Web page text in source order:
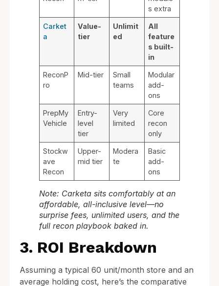
s extra
Carket
a
Value-
tier
Unlimit
ed
All
feature
s built-
in
ReconP
ro
Mid-tier
Small
teams
Modular
add-
ons
PrepMy
Vehicle
Entry-
level
tier
Very
limited
Core
recon
only
Stockw
ave
Recon
Upper-
mid tier
Modera
te
Basic
add-
ons
Note: Carketa sits comfortably at an
affordable, all-inclusive level—no
surprise fees, unlimited users, and the
full recon playbook baked in.
3. ROI Breakdown
Assuming a typical 60 unit/month store and an
average holding cost, here’s the comparative